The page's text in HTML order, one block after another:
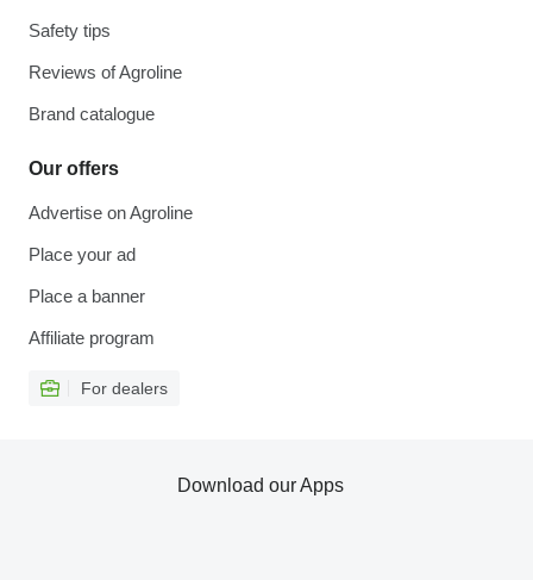
Safety tips
Reviews of Agroline
Brand catalogue
Our offers
Advertise on Agroline
Place your ad
Place a banner
Affiliate program
For dealers
Download our Apps